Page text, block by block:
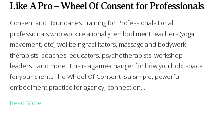
Like A Pro – Wheel Of Consent for Professionals
Consent and Boundaries Training for Professionals For all
professionals who work relationally: embodiment teachers (yoga,
movement, etc), wellbeing facilitators, massage and bodywork
therapists, coaches, educators, psychotherapists, workshop
leaders… and more. This is a game-changer for how you hold space
for your clients The Wheel Of Consent is a simple, powerful
embodiment practice for agency, connection…
Read More